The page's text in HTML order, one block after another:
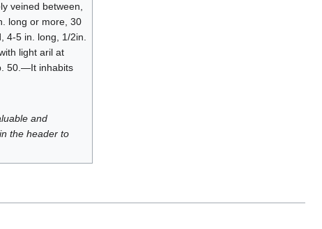
veined between,
long or more, 30
4-5 in. long, 1/2in.
light aril at
50.—It inhabits
and
the header to